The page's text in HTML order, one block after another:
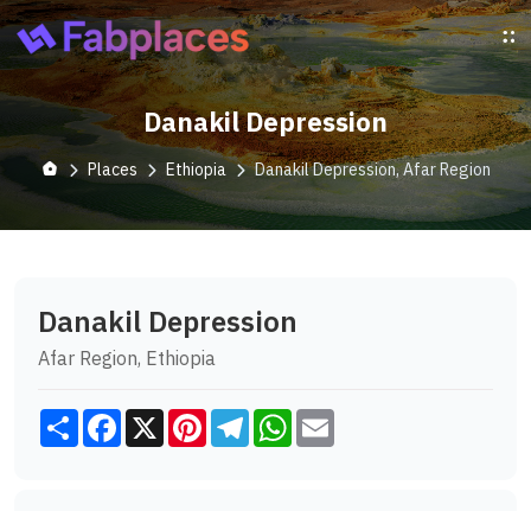
Danakil Depression
Places Ethiopia Danakil Depression, Afar Region
Danakil Depression
Afar Region, Ethiopia
Share Facebook
X PinterestTelegramWhatsApp